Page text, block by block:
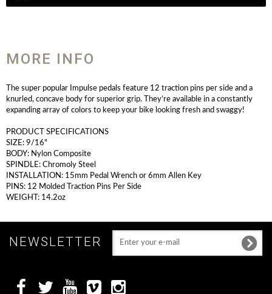
MORE INFO
The super popular Impulse pedals feature 12 traction pins per side and a
knurled, concave body for superior grip. They’re available in a constantly
expanding array of colors to keep your bike looking fresh and swaggy!
PRODUCT SPECIFICATIONS
SIZE: 9/16"
BODY: Nylon Composite
SPINDLE: Chromoly Steel
INSTALLATION: 15mm Pedal Wrench or 6mm Allen Key
PINS: 12 Molded Traction Pins Per Side
WEIGHT: 14.2oz
NEWSLETTER